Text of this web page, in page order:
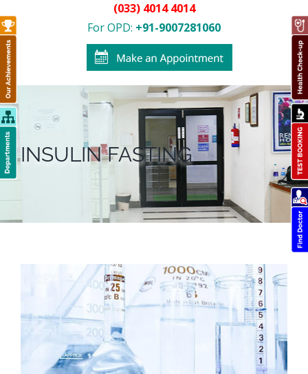
(033) 4014 4014
For OPD: +91-9007281060
INSULIN FASTING